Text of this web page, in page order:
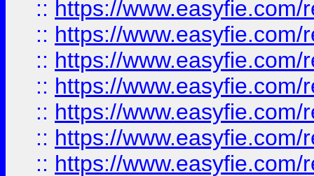
:: https://
:: https://
:: https://
:: https://
:: https://
:: https://
:: https://